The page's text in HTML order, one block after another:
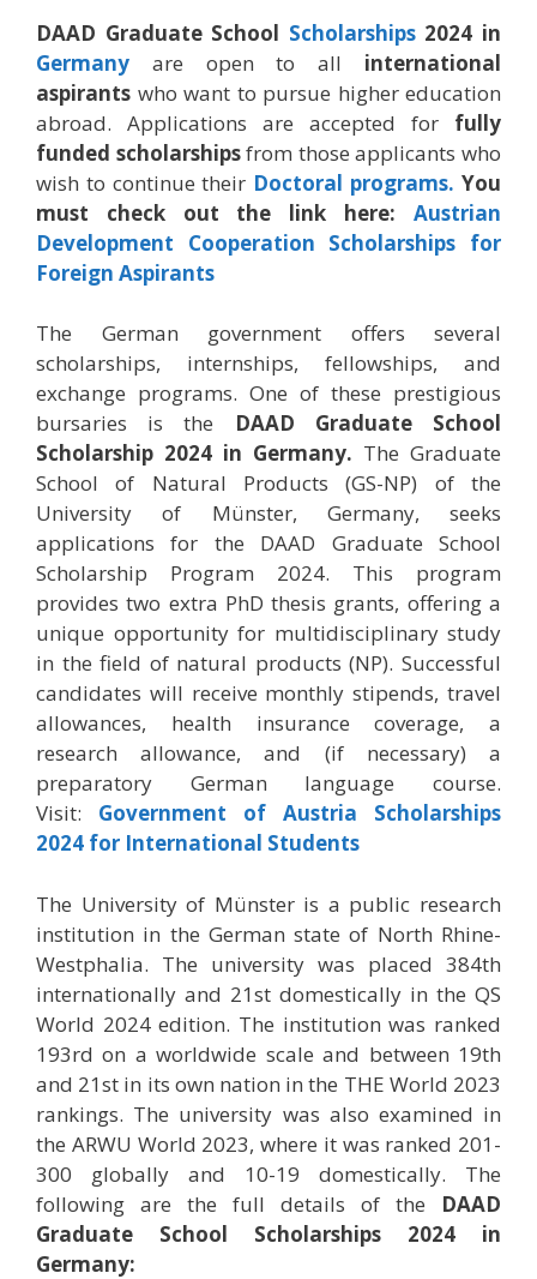
DAAD Graduate School Scholarships2024 in
Germany
are open to all international
aspirants who want to pursue higher education
abroad. Applications are accepted for fully
funded scholarshipsfrom those applicants who
wish to continue their Doctoral programs. You
must check out the link here: Austrian
Development Cooperation Scholarships for
Foreign Aspirants
The German government offers several
scholarships, internships, fellowships, and
exchange programs. One of these prestigious
bursaries is the
DAAD Graduate School
Scholarship 2024 in Germany. The Graduate
School of Natural Products (GS-NP) of the
University of Münster, Germany, seeks
applications for the DAAD Graduate School
Scholarship Program 2024. This program
provides two extra PhD thesis grants, offering a
unique opportunity for multidisciplinary study
in the field of natural products (NP). Successful
candidates will receive monthly stipends, travel
allowances, health insurance coverage, a
research allowance, and (if necessary) a
preparatory German language course.
Visit: Government of Austria Scholarships
2024 for International Students
The University of Münster is a public research
institution in the German state of North Rhine-
Westphalia. The university was placed 384th
internationally and 21st domestically in the QS
World 2024 edition. The institution was ranked
193rd on a worldwide scale and between 19th
and 21st in its own nation in the THE World 2023
rankings. The university was also examined in
the ARWU World 2023, where it was ranked 201-
300 globally and 10-19 domestically. The
following are the full details of the DAAD
Graduate School Scholarships 2024 in
Germany: